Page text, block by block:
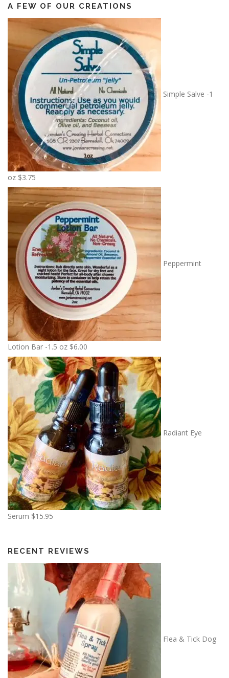
A FEW OF OUR CREATIONS
Simple Salve -1
oz $3.75
Peppermint
Lotion Bar -1.5 oz $6.00
Radiant Eye
Serum $15.95
RECENT REVIEWS
Flea & Tick Dog